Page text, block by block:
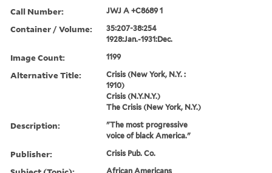
Call Number: JWJ A +C8689 1
Container / Volume:
35:207-38:254
1928:Jan.-1931:Dec.
Image Count: 1199
Alternative Title:
Crisis (New York, N.Y. :
1910)
Crisis (N.Y.N.Y.)
The Crisis (New York, N.Y.)
Description:
"The most progressive
voice of black America."
Publisher: Crisis Pub. Co.
African Americans